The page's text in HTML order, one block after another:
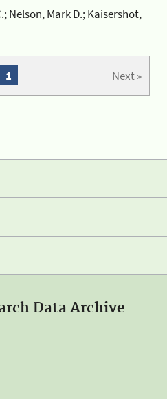
Nelson, Mark D.; Kaisershot,
Next »
1
Data Archive